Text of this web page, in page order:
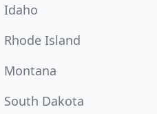
Idaho
Rhode Island
Montana
South Dakota